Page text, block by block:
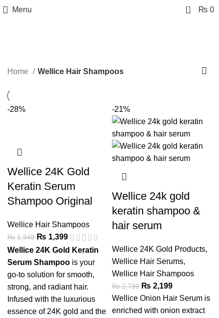
Menu 0 ₨ 0
Categories
Home Wellice Hair Shampoos
-28%
Wellice 24K Gold
Keratin Serum
Shampoo Original
Wellice Hair Shampoos
₨1,949 ₨ 1,399
Wellice 24K Gold Keratin
Serum Shampoo is your
go-to solution for smooth,
strong, and radiant hair.
Infused with the luxurious
essence of 24K gold and the
-21%
Wellice 24k gold
keratin shampoo &
hair serum
Wellice 24K Gold Products,
Wellice Hair Serums,
Wellice Hair Shampoos
₨2,799 ₨ 2,199
Wellice Onion Hair Serum is
enriched with onion extract